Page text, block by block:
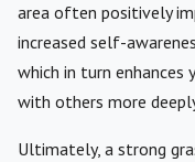
area often positively
increased self-
which in turn
with others more
Ultimately, a strong